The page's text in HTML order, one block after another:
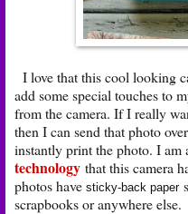
I love that this cool looking
add some special touches to
from the camera. If I really
then I can send that photo
instantly print the photo. I am
technology that this camera
photos have sticky-back paper
scrapbooks or anywhere else.